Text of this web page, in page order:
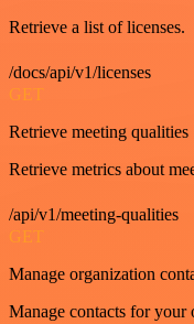
Retrieve a list of licenses.
/docs/api/v1/licenses
GET
Retrieve meeting qualities
Retrieve metrics about
/api/v1/meeting-qualities
GET
Manage organization
Manage contacts for your